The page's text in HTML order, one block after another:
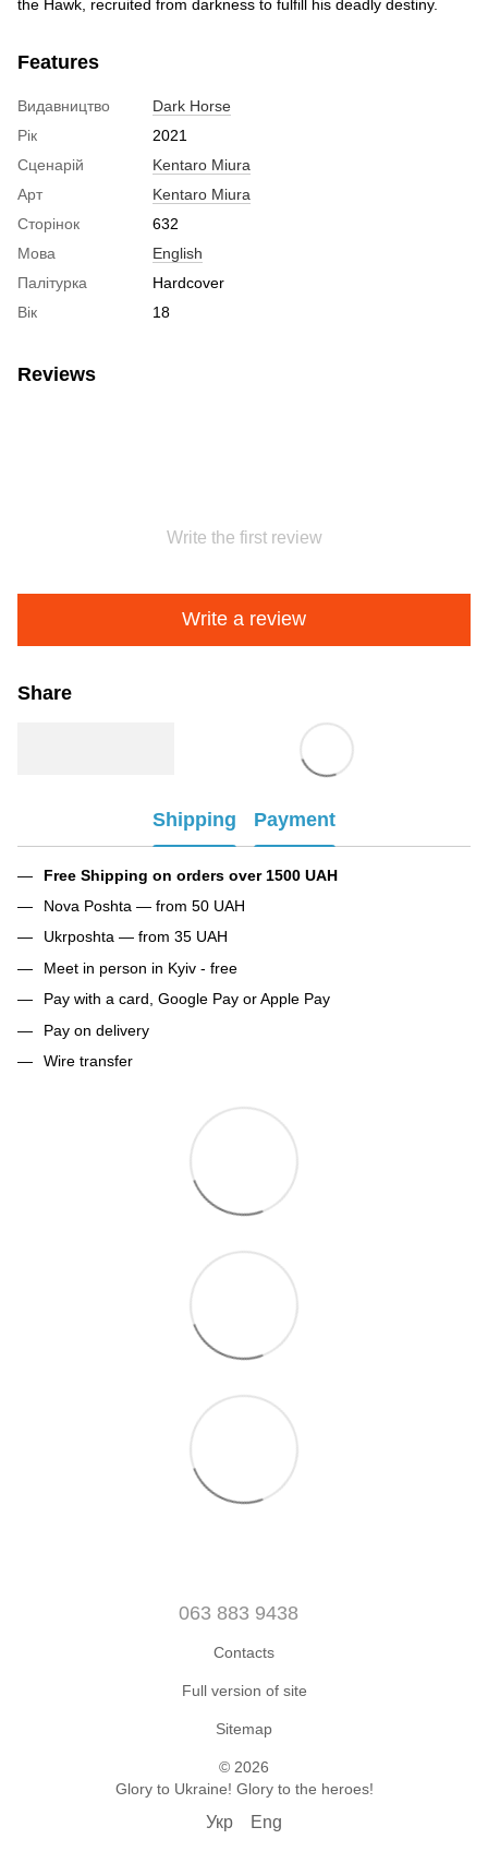
the Hawk, recruited from darkness to fulfill his deadly destiny.
Features
Видавництво
Dark Horse
Рік
2021
Сценарій
Kentaro Miura
Арт
Kentaro Miura
Сторінок
632
Мова
English
Палітурка
Hardcover
Вік
18
Reviews
Write the first review
Write a review
Share
Shipping Payment
Free Shipping on orders over 1500 UAH
Nova Poshta — from 50 UAH
Ukrposhta — from 35 UAH
Meet in person in Kyiv - free
Pay with a card, Google Pay or Apple Pay
Pay on delivery
Wire transfer
063 883 9438
Contacts
Full version of site
Sitemap
© 2026
Glory to Ukraine! Glory to the heroes!
Укр Eng